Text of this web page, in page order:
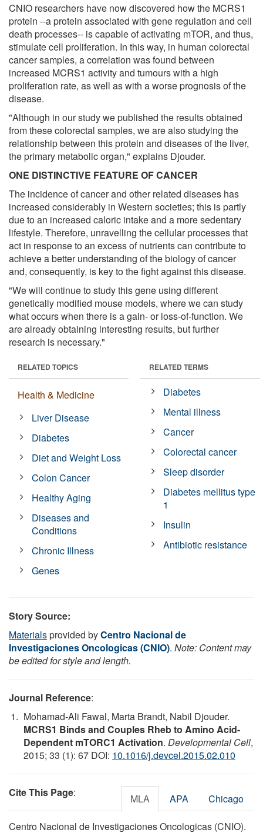
CNIO researchers have now discovered how the MCRS1
protein --a protein associated with gene regulation and cell
death processes-- is capable of activating mTOR, and thus,
stimulate cell proliferation. In this way, in human colorectal
cancer samples, a correlation was found between
increased MCRS1 activity and tumours with a high
proliferation rate, as well as with a worse prognosis of the
disease.
"Although in our study we published the results obtained
from these colorectal samples, we are also studying the
relationship between this protein and diseases of the liver,
the primary metabolic organ," explains Djouder.
ONE DISTINCTIVE FEATURE OF CANCER
The incidence of cancer and other related diseases has
increased considerably in Western societies; this is partly
due to an increased caloric intake and a more sedentary
lifestyle. Therefore, unravelling the cellular processes that
act in response to an excess of nutrients can contribute to
achieve a better understanding of the biology of cancer
and, consequently, is key to the fight against this disease.
"We will continue to study this gene using different
genetically modified mouse models, where we can study
what occurs when there is a gain- or loss-of-function. We
are already obtaining interesting results, but further
research is necessary."
RELATED TOPICS
Health & Medicine
Liver Disease
Diabetes
Diet and Weight Loss
Colon Cancer
Healthy Aging
Diseases and
Conditions
Chronic Illness
Genes
RELATED TERMS
Diabetes
Mental illness
Cancer
Colorectal cancer
Sleep disorder
Diabetes mellitus type
1
Insulin
Antibiotic resistance
Story Source:
Materialsprovided byCentro Nacional de
Investigaciones Oncologicas (CNIO). Note: Content may
be edited for style and length.
Journal Reference:
Mohamad-Ali Fawal, Marta Brandt, Nabil Djouder.
MCRS1 Binds and Couples Rheb to Amino Acid-
Dependent mTORC1 Activation. Developmental Cell,
2015; 33 (1): 67 DOI: 10.1016/j.devcel.2015.02.010
Cite This Page: MLA APA Chicago
Centro Nacional de Investigaciones Oncologicas (CNIO).